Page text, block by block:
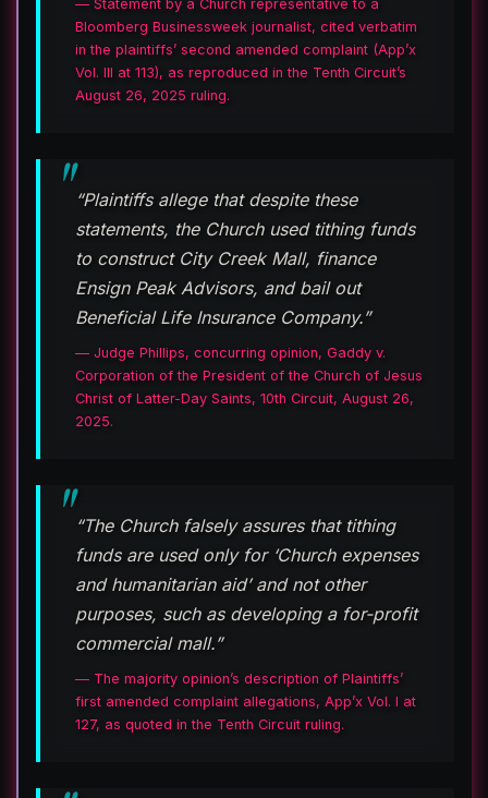
— Statement by a Church representative to a
Bloomberg Businessweek journalist, cited verbatim
in the plaintiffs’ second amended complaint (App’x
Vol. III at 113), as reproduced in the Tenth Circuit’s
August 26, 2025 ruling.
“Plaintiffs allege that despite these
statements, the Church used tithing funds
to construct City Creek Mall, finance
Ensign Peak Advisors, and bail out
Beneficial Life Insurance Company.”
— Judge Phillips, concurring opinion, Gaddy v.
Corporation of the President of the Church of Jesus
Christ of Latter-Day Saints, 10th Circuit, August 26,
2025.
“The Church falsely assures that tithing
funds are used only for ‘Church expenses
and humanitarian aid’ and not other
purposes, such as developing a for-profit
commercial mall.”
— The majority opinion’s description of Plaintiffs’
first amended complaint allegations, App’x Vol. I at
127, as quoted in the Tenth Circuit ruling.